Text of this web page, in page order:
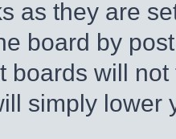
as they are
board by
boards will
simply lower